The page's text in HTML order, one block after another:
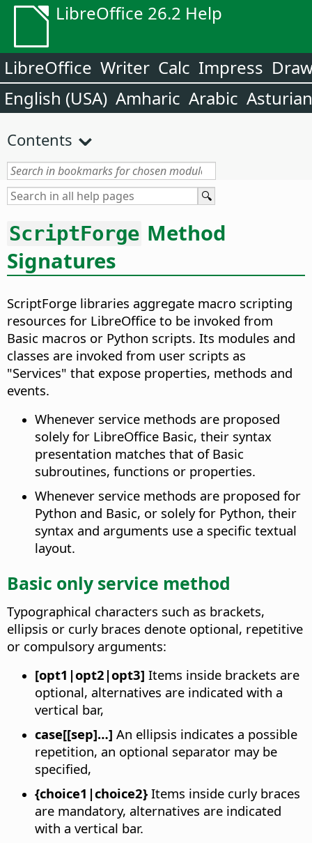
LibreOffice 26.2 Help
LibreOffice Writer Calc Impress
English (USA) Amharic Arabic Asturian
Contents
ScriptForge Method
Signatures
ScriptForge libraries aggregate macro scripting
resources for LibreOffice to be invoked from
Basic macros or Python scripts. Its modules and
classes are invoked from user scripts as
"Services" that expose properties, methods and
events.
Whenever service methods are proposed
solely for LibreOffice Basic, their syntax
presentation matches that of Basic
subroutines, functions or properties.
Whenever service methods are proposed for
Python and Basic, or solely for Python, their
syntax and arguments use a specific textual
layout.
Basic only service method
Typographical characters such as brackets,
ellipsis or curly braces denote optional, repetitive
or compulsory arguments:
[opt1|opt2|opt3] Items inside brackets are
optional, alternatives are indicated with a
vertical bar,
case[[sep]…] An ellipsis indicates a possible
repetition, an optional separator may be
specified,
{choice1|choice2} Items inside curly braces
are mandatory, alternatives are indicated
with a vertical bar.